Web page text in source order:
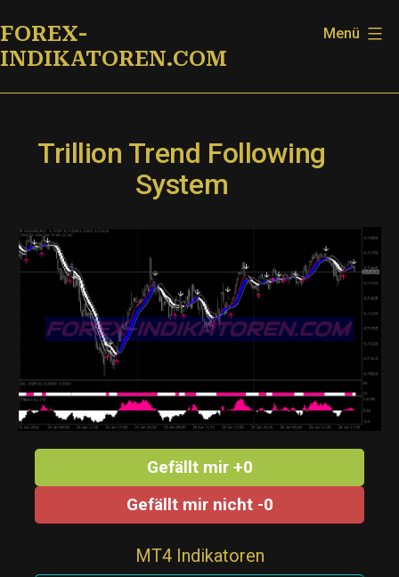
Inhalt
springen
FOREX-
INDIKATOREN.COM
Menü
Trillion Trend Following
System
Gefällt mir +0
Gefällt mir nicht -0
MT4 Indikatoren